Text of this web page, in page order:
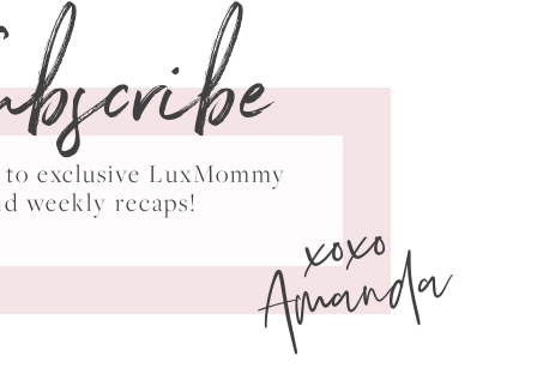
exclusive LuxMommy
weekly recaps!
xoxo
Amanda